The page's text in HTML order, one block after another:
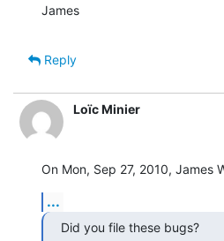
James
Reply
Loïc Minier
On Mon, Sep 27, 2010, James
...
Did you file these bugs?